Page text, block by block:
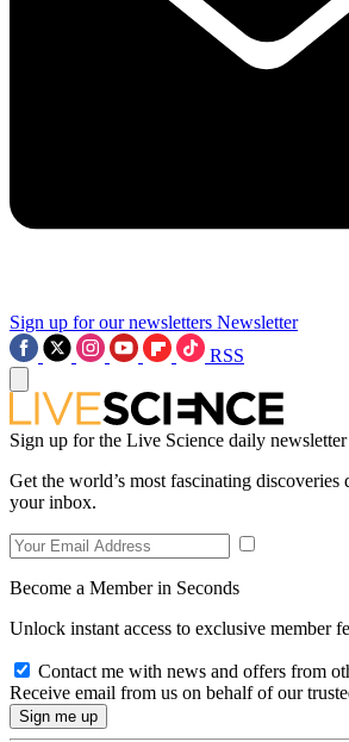
Sign up for our newsletters Newsletter
RSS
Sign up for the Live Science daily
Get the world’s most fascinating discoveries
your inbox.
Become a Member in Seconds
Unlock instant access to exclusive member
Contact me with news and offers from
Receive email from us on behalf of our